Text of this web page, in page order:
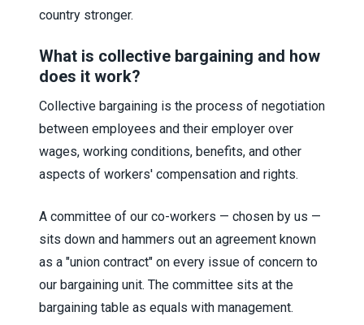
country stronger.
What is collective bargaining and how
does it work?
Collective bargaining is the process of negotiation
between employees and their employer over
wages, working conditions, benefits, and other
aspects of workers' compensation and rights.
A committee of our co-workers — chosen by us —
sits down and hammers out an agreement known
as a "union contract" on every issue of concern to
our bargaining unit. The committee sits at the
bargaining table as equals with management.